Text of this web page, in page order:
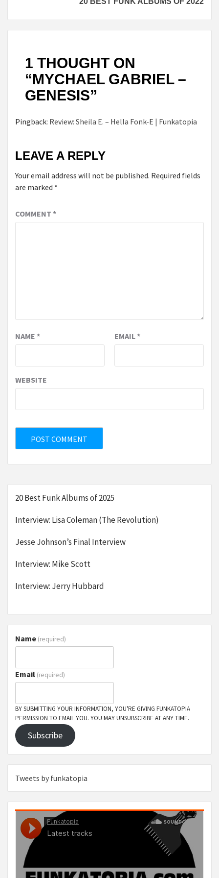
1 THOUGHT ON
“MYCHAEL GABRIEL –
GENESIS”
Pingback: Review: Sheila E. – Hella Fonk-E | Funkatopia
LEAVE A REPLY
Your email address will not be published. Required fields
are marked *
COMMENT *
NAME * EMAIL*
WEBSITE
20 Best Funk Albums of 2025
Interview: Lisa Coleman (The Revolution)
Jesse Johnson’s Final Interview
Interview: Mike Scott
Interview: Jerry Hubbard
Name (required)
Email (required)
BY SUBMITTING YOUR INFORMATION, YOU'RE GIVING FUNKATOPIA
PERMISSION TO EMAIL YOU. YOU MAY UNSUBSCRIBE AT ANY TIME.
Subscribe
Tweets by funkatopia